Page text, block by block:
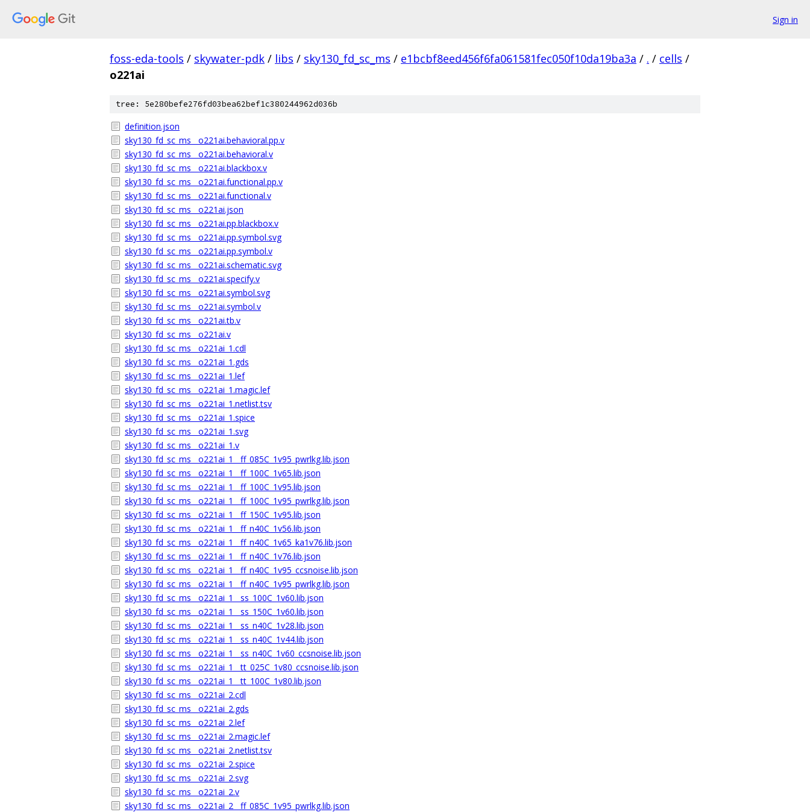
Sign in
foss-eda-tools / skywater-pdk / libs / sky130_fd_sc_ms / e1bcbf8eed456f6fa061581fec050f10da19ba3a / . / cells /
o221ai
tree: 5e280befe276fd03bea62bef1c380244962d036b
definition.json
sky130_fd_sc_ms__o221ai.behavioral.pp.v
sky130_fd_sc_ms__o221ai.behavioral.v
sky130_fd_sc_ms__o221ai.blackbox.v
sky130_fd_sc_ms__o221ai.functional.pp.v
sky130_fd_sc_ms__o221ai.functional.v
sky130_fd_sc_ms__o221ai.json
sky130_fd_sc_ms__o221ai.pp.blackbox.v
sky130_fd_sc_ms__o221ai.pp.symbol.svg
sky130_fd_sc_ms__o221ai.pp.symbol.v
sky130_fd_sc_ms__o221ai.schematic.svg
sky130_fd_sc_ms__o221ai.specify.v
sky130_fd_sc_ms__o221ai.symbol.svg
sky130_fd_sc_ms__o221ai.symbol.v
sky130_fd_sc_ms__o221ai.tb.v
sky130_fd_sc_ms__o221ai.v
sky130_fd_sc_ms__o221ai_1.cdl
sky130_fd_sc_ms__o221ai_1.gds
sky130_fd_sc_ms__o221ai_1.lef
sky130_fd_sc_ms__o221ai_1.magic.lef
sky130_fd_sc_ms__o221ai_1.netlist.tsv
sky130_fd_sc_ms__o221ai_1.spice
sky130_fd_sc_ms__o221ai_1.svg
sky130_fd_sc_ms__o221ai_1.v
sky130_fd_sc_ms__o221ai_1__ff_085C_1v95_pwrlkg.lib.json
sky130_fd_sc_ms__o221ai_1__ff_100C_1v65.lib.json
sky130_fd_sc_ms__o221ai_1__ff_100C_1v95.lib.json
sky130_fd_sc_ms__o221ai_1__ff_100C_1v95_pwrlkg.lib.json
sky130_fd_sc_ms__o221ai_1__ff_150C_1v95.lib.json
sky130_fd_sc_ms__o221ai_1__ff_n40C_1v56.lib.json
sky130_fd_sc_ms__o221ai_1__ff_n40C_1v65_ka1v76.lib.json
sky130_fd_sc_ms__o221ai_1__ff_n40C_1v76.lib.json
sky130_fd_sc_ms__o221ai_1__ff_n40C_1v95_ccsnoise.lib.json
sky130_fd_sc_ms__o221ai_1__ff_n40C_1v95_pwrlkg.lib.json
sky130_fd_sc_ms__o221ai_1__ss_100C_1v60.lib.json
sky130_fd_sc_ms__o221ai_1__ss_150C_1v60.lib.json
sky130_fd_sc_ms__o221ai_1__ss_n40C_1v28.lib.json
sky130_fd_sc_ms__o221ai_1__ss_n40C_1v44.lib.json
sky130_fd_sc_ms__o221ai_1__ss_n40C_1v60_ccsnoise.lib.json
sky130_fd_sc_ms__o221ai_1__tt_025C_1v80_ccsnoise.lib.json
sky130_fd_sc_ms__o221ai_1__tt_100C_1v80.lib.json
sky130_fd_sc_ms__o221ai_2.cdl
sky130_fd_sc_ms__o221ai_2.gds
sky130_fd_sc_ms__o221ai_2.lef
sky130_fd_sc_ms__o221ai_2.magic.lef
sky130_fd_sc_ms__o221ai_2.netlist.tsv
sky130_fd_sc_ms__o221ai_2.spice
sky130_fd_sc_ms__o221ai_2.svg
sky130_fd_sc_ms__o221ai_2.v
sky130_fd_sc_ms__o221ai_2__ff_085C_1v95_pwrlkg.lib.json